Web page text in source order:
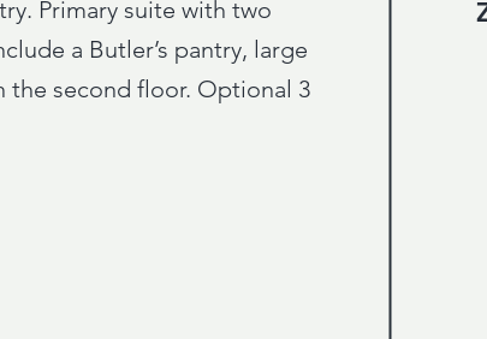
Primary suite with two
a Butler’s pantry, large
the second floor. Optional 3